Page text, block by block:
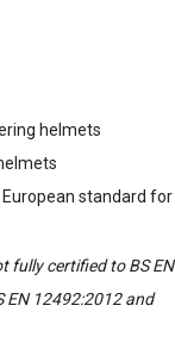
helmets
standard for
fully certified to BS EN
EN 12492:2012 and